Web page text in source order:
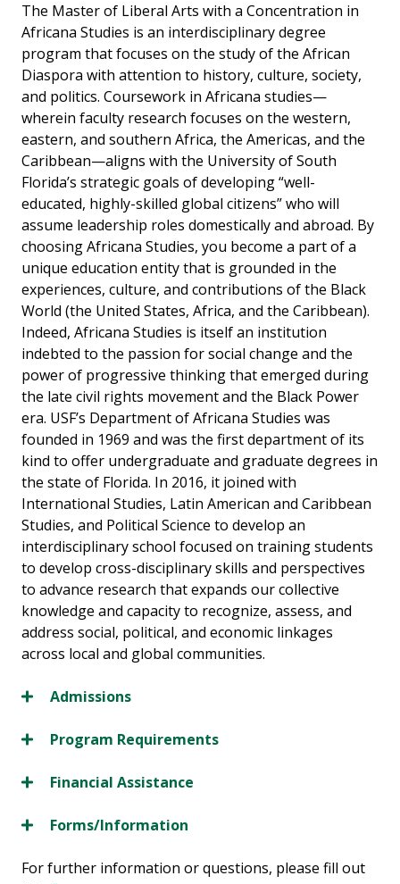
The Master of Liberal Arts with a Concentration in
Africana Studies is an interdisciplinary degree
program that focuses on the study of the African
Diaspora with attention to history, culture, society,
and politics. Coursework in Africana studies—
wherein faculty research focuses on the western,
eastern, and southern Africa, the Americas, and the
Caribbean—aligns with the University of South
Florida’s strategic goals of developing “well-
educated, highly-skilled global citizens” who will
assume leadership roles domestically and abroad. By
choosing Africana Studies, you become a part of a
unique education entity that is grounded in the
experiences, culture, and contributions of the Black
World (the United States, Africa, and the Caribbean).
Indeed, Africana Studies is itself an institution
indebted to the passion for social change and the
power of progressive thinking that emerged during
the late civil rights movement and the Black Power
era. USF’s Department of Africana Studies was
founded in 1969 and was the first department of its
kind to offer undergraduate and graduate degrees in
the state of Florida. In 2016, it joined with
International Studies, Latin American and Caribbean
Studies, and Political Science to develop an
interdisciplinary school focused on training students
to develop cross-disciplinary skills and perspectives
to advance research that expands our collective
knowledge and capacity to recognize, assess, and
address social, political, and economic linkages
across local and global communities.
Admissions
Program Requirements
Financial Assistance
Forms/Information
For further information or questions, please fill out